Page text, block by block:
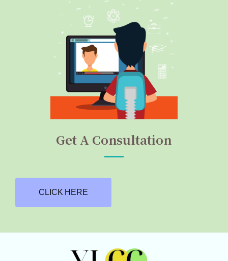
Get A Consultation
CLICK HERE